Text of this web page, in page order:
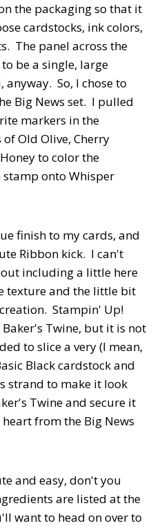
the packaging so that it
cardstocks, ink colors,
The panel across the
be a single, large
So, I chose to
Big News set. I pulled
markers in the
Old Olive, Cherry
to color the
onto Whisper
finish to my cards, and
Ribbon kick. I can't
including a little here
texture and the little bit
Stampin' Up!
Twine, but it is not
to slice a very (I mean,
Black cardstock and
strand to make it look
Twine and secure it
from the Big News
and easy, don't you
are listed at the
want to head on over to